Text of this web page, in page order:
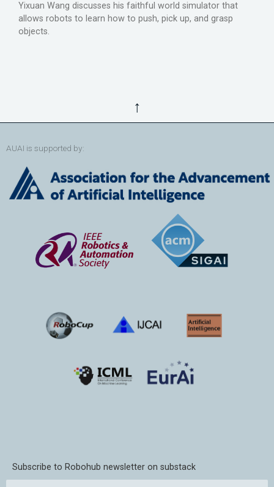
Yixuan Wang discusses his faithful world simulator that
allows robots to learn how to push, pick up, and grasp
objects.
↑
AUAI is supported by:
Subscribe to Robohub newsletter on substack